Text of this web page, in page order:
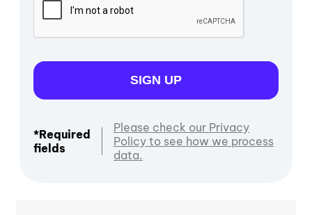
SIGN UP
*Required
fields
Please check our Privacy
Policy to see how we process
data.